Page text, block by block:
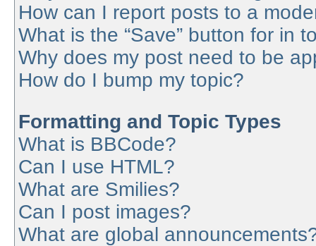
How can I report posts to a
What is the “Save” button for in
Why does my post need to be
How do I bump my topic?
Formatting and Topic Types
What is BBCode?
Can I use HTML?
What are Smilies?
Can I post images?
What are global